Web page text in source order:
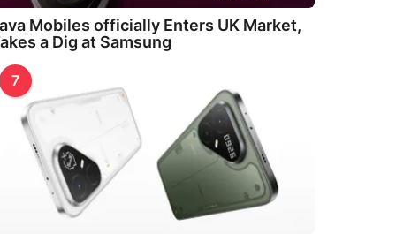
Mobiles officially Enters UK Market,
a Dig at Samsung
7